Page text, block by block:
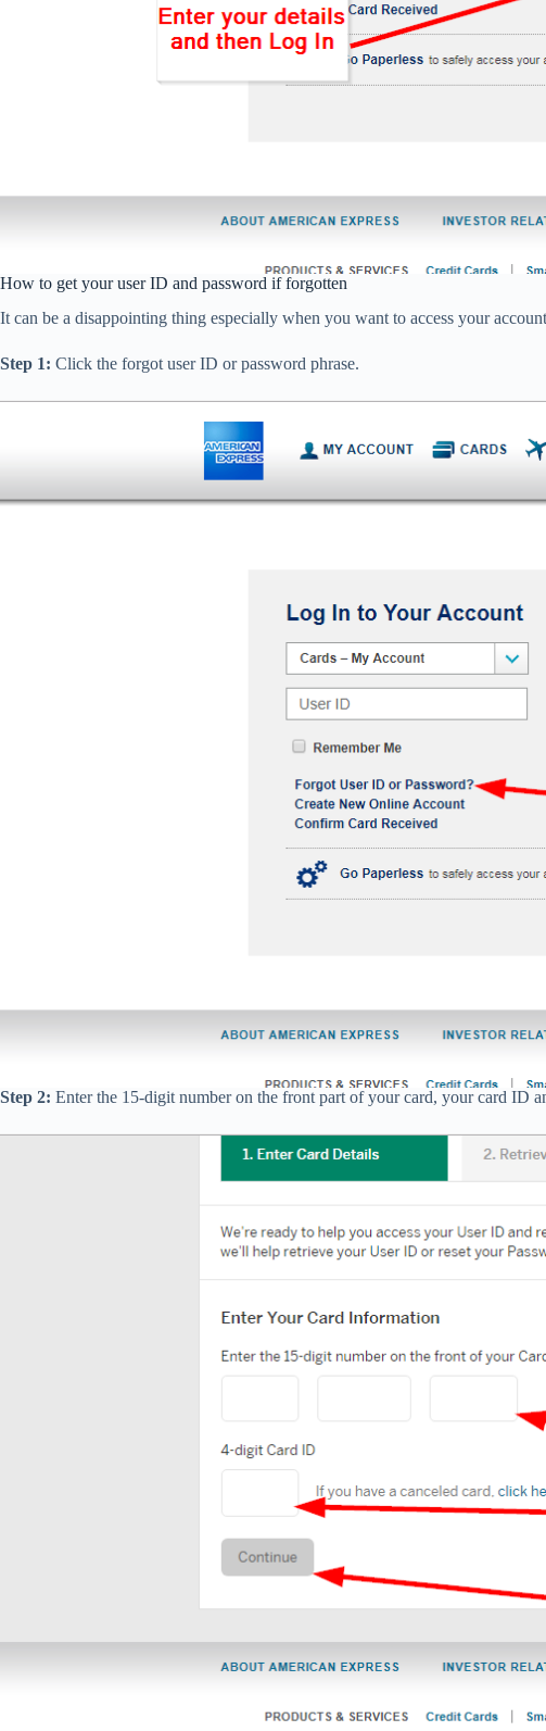
How to get your user ID and password if forgotten
It can be a disappointing thing especially when you want to access your
Step 1: Click the forgot user ID or password phrase.
Step 2: Enter the 15-digit number on the front part of your card, your card ID